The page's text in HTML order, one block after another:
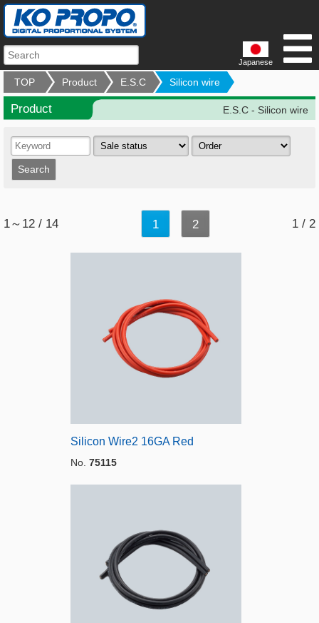
Japanese
TOP Product E.S.C Silicon wire
Product E.S.C - Silicon wire
1～12 / 14 1 2 1 / 2
Silicon Wire2 16GA Red
No. 75115